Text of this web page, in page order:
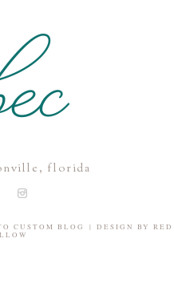
florida
CUSTOM BLOG | DESIGN BY RED